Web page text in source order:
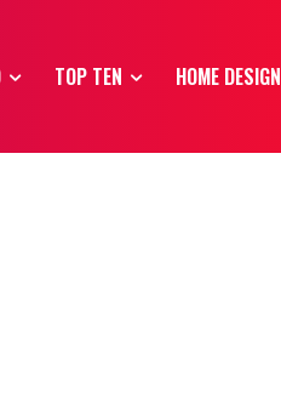
TOP TEN HOME DESIGN